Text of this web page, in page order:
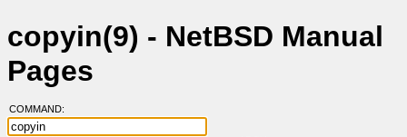
copyin(9) - NetBSD Manual
Pages
COMMAND: